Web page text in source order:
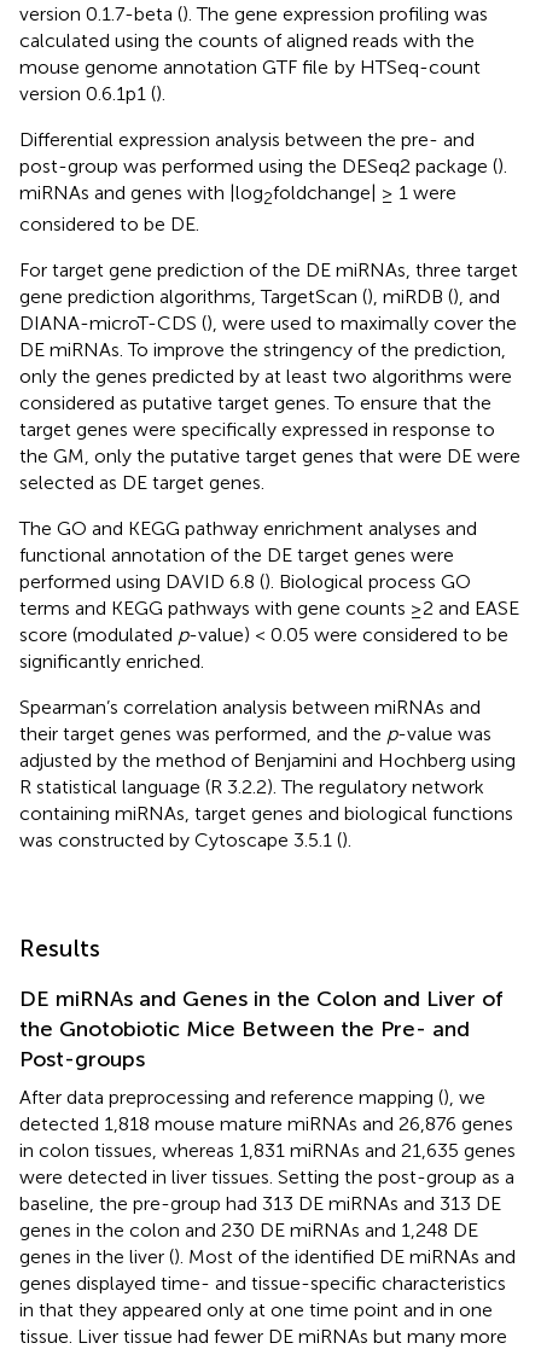
version 0.1.7-beta (). The gene expression profiling was
calculated using the counts of aligned reads with the
mouse genome annotation GTF file by HTSeq-count
version 0.6.1p1 ().
Differential expression analysis between the pre- and
post-group was performed using the DESeq2 package ().
miRNAs and genes with |log2foldchange| ≥ 1 were
considered to be DE.
For target gene prediction of the DE miRNAs, three target
gene prediction algorithms, TargetScan (), miRDB (), and
DIANA-microT-CDS (), were used to maximally cover the
DE miRNAs. To improve the stringency of the prediction,
only the genes predicted by at least two algorithms were
considered as putative target genes. To ensure that the
target genes were specifically expressed in response to
the GM, only the putative target genes that were DE were
selected as DE target genes.
The GO and KEGG pathway enrichment analyses and
functional annotation of the DE target genes were
performed using DAVID 6.8 (). Biological process GO
terms and KEGG pathways with gene counts ≥2 and EASE
score (modulated p-value) < 0.05 were considered to be
significantly enriched.
Spearman’s correlation analysis between miRNAs and
their target genes was performed, and the p-value was
adjusted by the method of Benjamini and Hochberg using
R statistical language (R 3.2.2). The regulatory network
containing miRNAs, target genes and biological functions
was constructed by Cytoscape 3.5.1 ().
Results
DE miRNAs and Genes in the Colon and Liver of
the Gnotobiotic Mice Between the Pre- and
Post-groups
After data preprocessing and reference mapping (), we
detected 1,818 mouse mature miRNAs and 26,876 genes
in colon tissues, whereas 1,831 miRNAs and 21,635 genes
were detected in liver tissues. Setting the post-group as a
baseline, the pre-group had 313 DE miRNAs and 313 DE
genes in the colon and 230 DE miRNAs and 1,248 DE
genes in the liver (). Most of the identified DE miRNAs and
genes displayed time- and tissue-specific characteristics
in that they appeared only at one time point and in one
tissue. Liver tissue had fewer DE miRNAs but many more